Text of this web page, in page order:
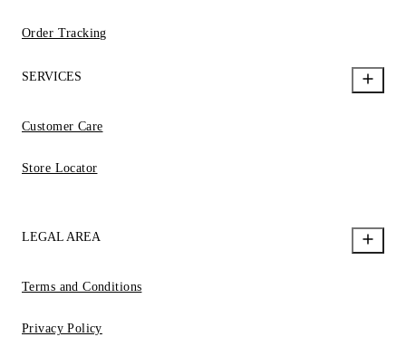
Order Tracking
SERVICES
Customer Care
Store Locator
LEGAL AREA
Terms and Conditions
Privacy Policy